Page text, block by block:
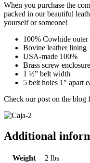
When you purchase the
packed in our beautiful
yourself or someone!
100% Cowhide outer
Bovine leather lining
USA-made 100%
Brass screw
1 ½” belt width
5 belt holes 1″ apart
Check our post on the blog
Additional
Weight
2 lbs